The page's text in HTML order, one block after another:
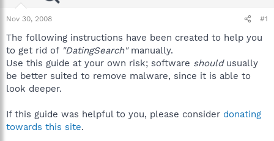
a
r
e
r
Nov 30, 2008 #1
The following instructions have been created to help you
to get rid of "DatingSearch"manually.
Use this guide at your own risk; software shouldusually
be better suited to remove malware, since it is able to
look deeper.
If this guide was helpful to you, please consider donating
towards this site.